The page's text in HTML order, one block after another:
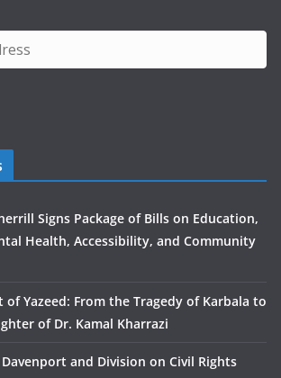
Signs Package of Bills on Education,
Health, Accessibility, and Community
Yazeed: From the Tragedy of Karbala to
of Dr. Kamal Kharrazi
and Division on Civil Rights